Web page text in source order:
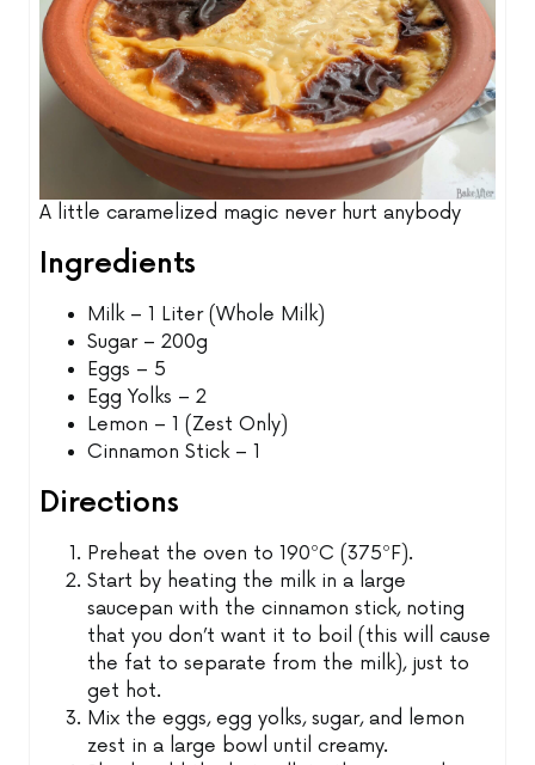
A little caramelized magic never hurt anybody
Ingredients
Milk – 1 Liter (Whole Milk)
Sugar – 200g
Eggs – 5
Egg Yolks – 2
Lemon – 1 (Zest Only)
Cinnamon Stick – 1
Directions
Preheat the oven to 190ºC (375ºF).
Start by heating the milk in a large
saucepan with the cinnamon stick, noting
that you don’t want it to boil (this will cause
the fat to separate from the milk), just to
get hot.
Mix the eggs, egg yolks, sugar, and lemon
zest in a large bowl until creamy.